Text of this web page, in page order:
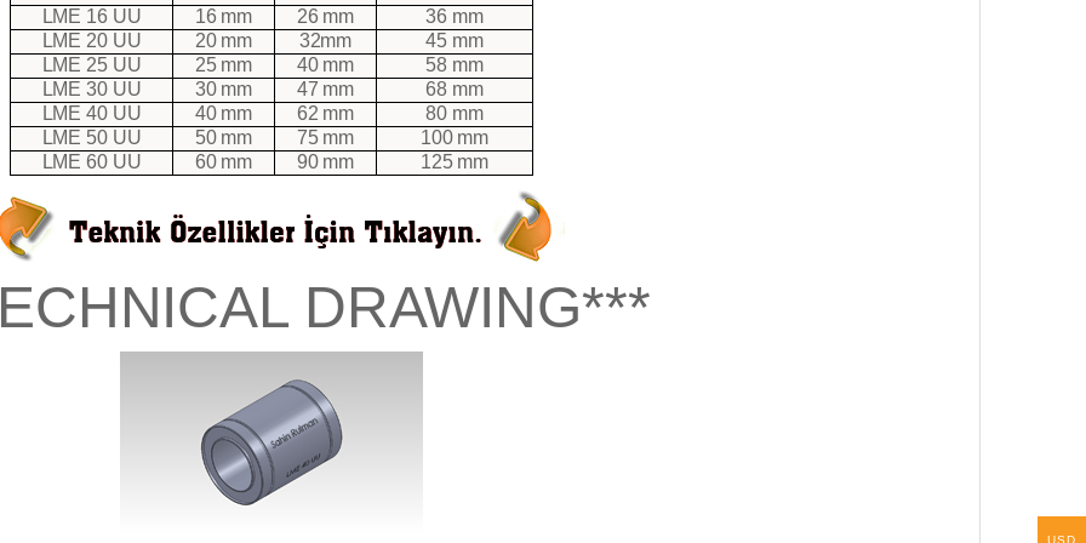
LME 16 UU
16 mm 26 mm
36 mm
LME 20 UU
20 mm 32mm
45 mm
LME 25 UU
25 mm 40 mm
58 mm
LME 30 UU
30 mm 47 mm
68 mm
LME 40 UU
40 mm 62 mm
80 mm
LME 50 UU
50 mm 75 mm
100 mm
LME 60 UU
60 mm 90 mm 125 mm
DRAWING***
USD